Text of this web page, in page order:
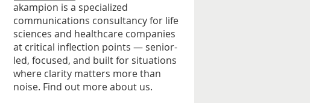
akampion is a specialized
communications consultancy for life
sciences and healthcare companies
at critical inflection points — senior-
led, focused, and built for situations
where clarity matters more than
noise. Find out more about us.